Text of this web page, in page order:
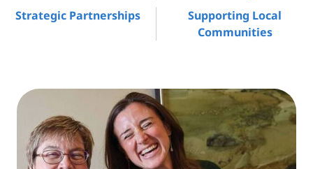
Strategic Partnerships
Supporting Local
Communities